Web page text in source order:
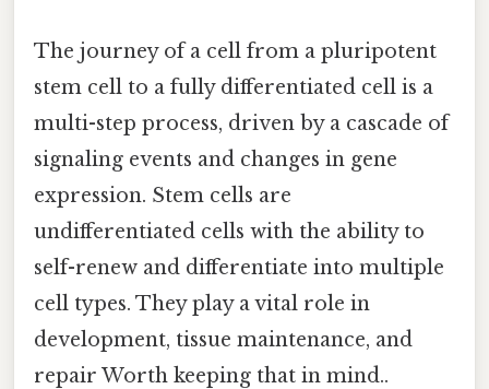
The journey of a cell from a pluripotent
stem cell to a fully differentiated cell is a
multi-step process, driven by a cascade of
signaling events and changes in gene
expression. Stem cells are
undifferentiated cells with the ability to
self-renew and differentiate into multiple
cell types. They play a vital role in
development, tissue maintenance, and
repair Worth keeping that in mind..